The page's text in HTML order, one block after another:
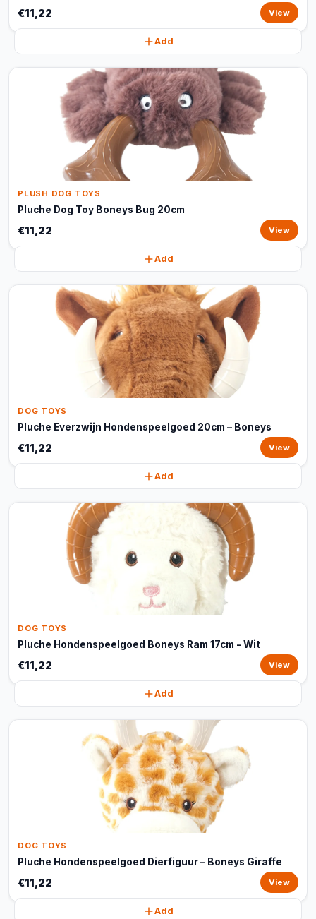
€11,22 View
Add
PLUSH DOG TOYS
Pluche Dog Toy Boneys Bug 20cm
€11,22 View
Add
DOG TOYS
Pluche Everzwijn Hondenspeelgoed 20cm – Boneys
€11,22 View
Add
DOG TOYS
Pluche Hondenspeelgoed Boneys Ram 17cm - Wit
€11,22 View
Add
DOG TOYS
Pluche Hondenspeelgoed Dierfiguur – Boneys Giraffe
€11,22 View
Add